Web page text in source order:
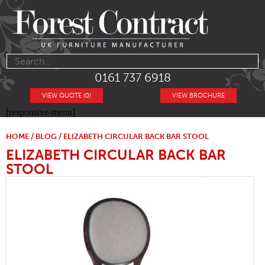
0161 737 6918
VIEW BROCHURE
VIEW QUOTE (0)
[responsive-menu]
HOME / BLOG / ELIZABETH CIRCULAR BACK BAR STOOL
ELIZABETH CIRCULAR BACK BAR
STOOL